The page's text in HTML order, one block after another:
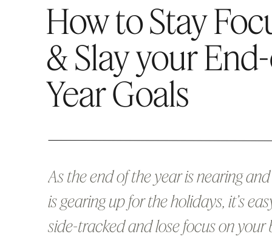
How to Stay
& Slay your
Year Goals
As the end of the year is nearing
is gearing up for the holidays, it’s
side-tracked and lose focus on your